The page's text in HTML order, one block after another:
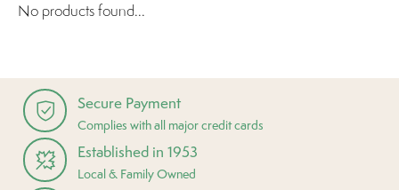
No products found...
Secure Payment
Complies with all major credit cards
Established in 1953
Local & Family Owned